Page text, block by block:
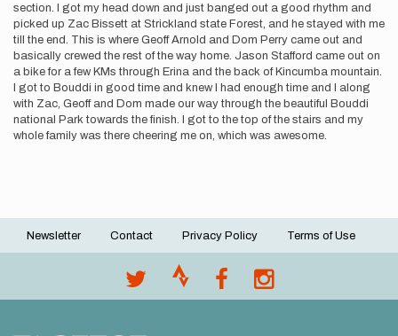
section. I got my head down and just banged out a good rhythm and
picked up Zac Bissett at Strickland state Forest, and he stayed with me
till the end. This is where Geoff Arnold and Dom Perry came out and
basically crewed the rest of the way home. Jason Stafford came out on
a bike for a few KMs through Erina and the back of Kincumba mountain.
I got to Bouddi in good time and knew I had enough time and I along
with Zac, Geoff and Dom made our way through the beautiful Bouddi
national Park towards the finish. I got to the top of the stairs and my
whole family was there cheering me on, which was awesome.
Footer
Newsletter Contact Privacy Policy Terms of Use